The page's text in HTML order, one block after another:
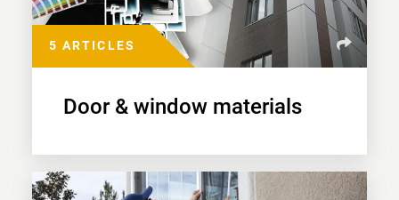
5 ARTICLES
Door & window materials